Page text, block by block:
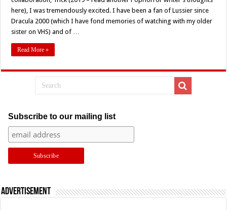
Farmer’s
‘Trick’
(2019)
here), I was tremendously excited. I have been a fan of Lussier since
Dracula 2000 (which I have fond memories of watching with my older
sister on VHS) and of …
Read More »
Subscribe to our mailing list
Advertisement